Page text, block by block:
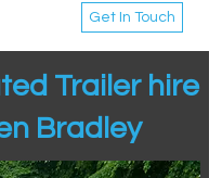
Get In Touch
Trailer hire
Bradley